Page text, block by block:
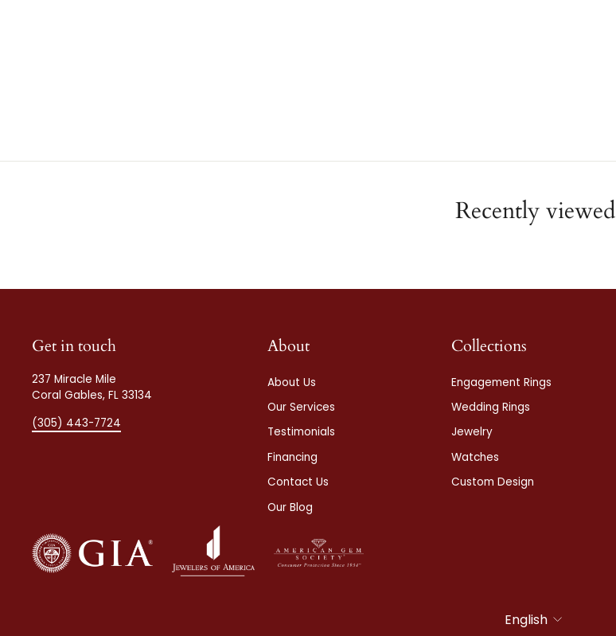
Recently viewed
Get in touch
237 Miracle Mile
Coral Gables, FL 33134
(305) 443-7724
About
About Us
Our Services
Testimonials
Financing
Contact Us
Our Blog
Collections
Engagement Rings
Wedding Rings
Jewelry
Watches
Custom Design
Language
English